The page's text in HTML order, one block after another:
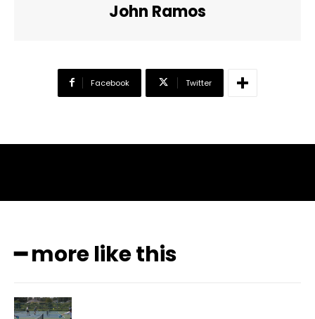
John Ramos
Facebook Twitter
━ more like this